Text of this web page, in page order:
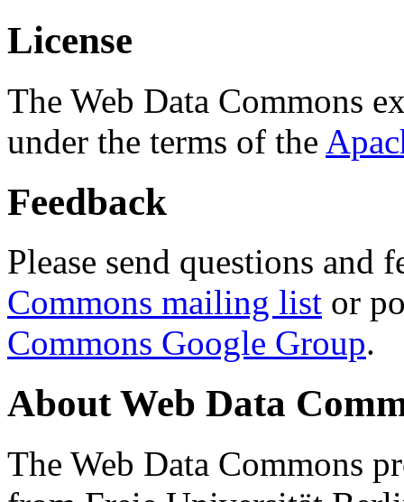
License
The Web Data Commons
under the terms of the
Feedback
Please send questions and
Commons mailing list or
Commons Google Group.
About Web Data
The Web Data Commons